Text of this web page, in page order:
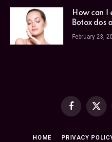
How can I
Botox dos
February 23,
Facebook
X
HOME PRIVACY